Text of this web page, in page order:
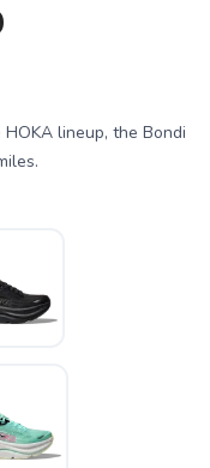
lineup, the Bondi